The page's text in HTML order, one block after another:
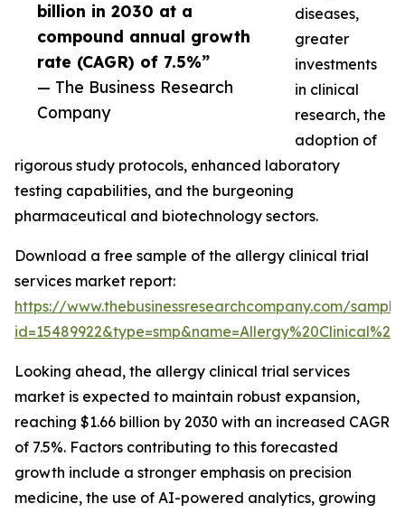
billion in 2030 at a
compound annual growth
rate (CAGR) of 7.5%”
— The Business Research
Company
diseases,
greater
investments
in clinical
research, the
adoption of
rigorous study protocols, enhanced laboratory
testing capabilities, and the burgeoning
pharmaceutical and biotechnology sectors.
Download a free sample of the allergy clinical trial
services market report:
https://www.thebusinessresearchcompany.com/
Looking ahead, the allergy clinical trial services
market is expected to maintain robust expansion,
reaching $1.66 billion by 2030 with an increased CAGR
of 7.5%. Factors contributing to this forecasted
growth include a stronger emphasis on precision
medicine, the use of AI-powered analytics, growing